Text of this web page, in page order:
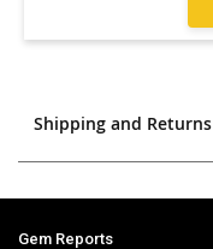
Shipping and Returns
Gem Reports